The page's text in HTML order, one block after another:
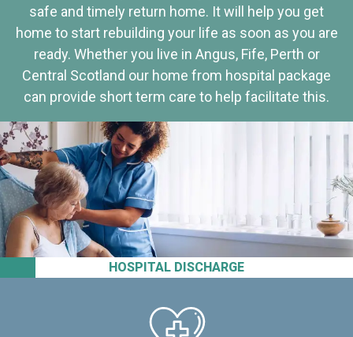
HOSPITAL DISCHARGE
safe and timely return home. It will help you get
home to start rebuilding your life as soon as you are
ready. Whether you live in Angus, Fife, Perth or
Central Scotland our home from hospital package
can provide short term care to help facilitate this.